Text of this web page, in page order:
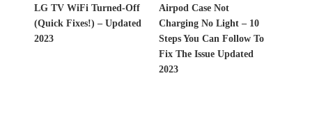
LG TV WiFi Turned-Off
(Quick Fixes!) – Updated
2023
Airpod Case Not
Charging No Light – 10
Steps You Can Follow To
Fix The Issue Updated
2023